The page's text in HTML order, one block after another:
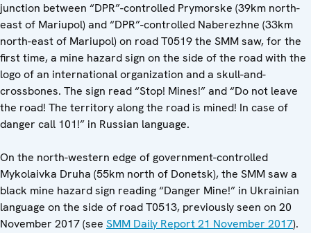
junction between “DPR”-controlled Prymorske (39km north-
east of Mariupol) and “DPR”-controlled Naberezhne (33km
north-east of Mariupol) on road T0519 the SMM saw, for the
first time, a mine hazard sign on the side of the road with the
logo of an international organization and a skull-and-
crossbones. The sign read “Stop! Mines!” and “Do not leave
the road! The territory along the road is mined! In case of
danger call 101!” in Russian language.
On the north-western edge of government-controlled
Mykolaivka Druha (55km north of Donetsk), the SMM saw a
black mine hazard sign reading “Danger Mine!” in Ukrainian
language on the side of road T0513, previously seen on 20
November 2017 (see SMM Daily Report 21 November 2017).